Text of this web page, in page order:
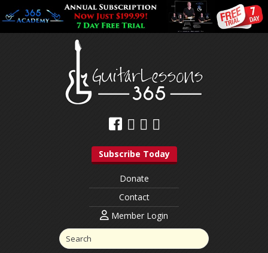
Subscribe Today
Donate
Contact
Member Login